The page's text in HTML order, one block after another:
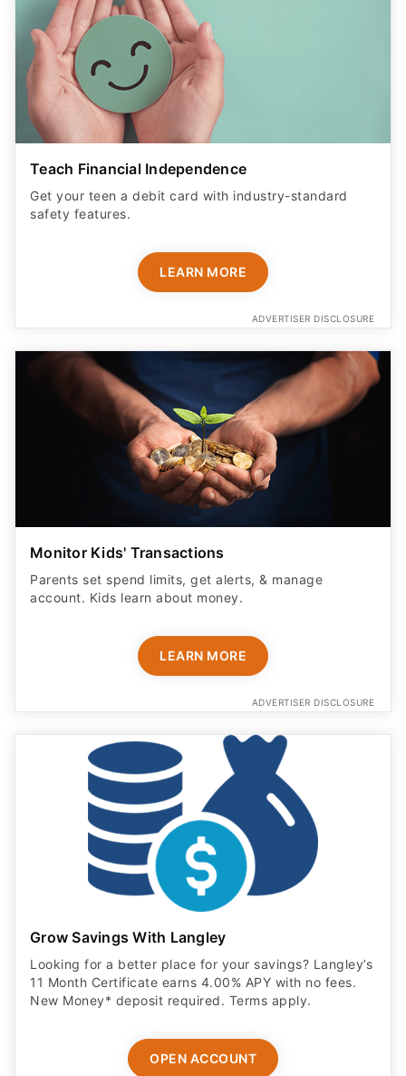
Teach Financial Independence
Get your teen a debit card with industry-standard
safety features​.
LEARN MORE
ADVERTISER DISCLOSURE
Monitor Kids' Transactions
Parents set spend limits, get alerts, & manage
account. Kids learn about money.
LEARN MORE
ADVERTISER DISCLOSURE
Grow Savings With Langley
Looking for a better place for your savings? Langley’s
11 Month Certificate earns 4.00% APY with no fees.
New Money* deposit required. Terms apply.
OPEN ACCOUNT